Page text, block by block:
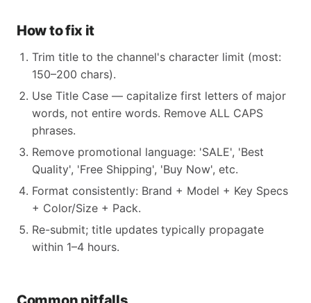
How to fix it
Trim title to the channel's character limit (most:
150–200 chars).
Use Title Case — capitalize first letters of major
words, not entire words. Remove ALL CAPS
phrases.
Remove promotional language: 'SALE', 'Best
Quality', 'Free Shipping', 'Buy Now', etc.
Format consistently: Brand + Model + Key Specs
+ Color/Size + Pack.
Re-submit; title updates typically propagate
within 1–4 hours.